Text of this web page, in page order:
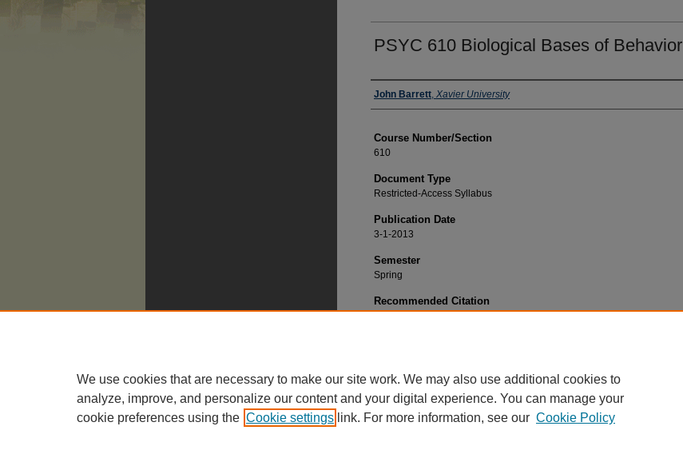
PSYC 610 Biological Bases of Behavior
Faculty
John Barrett, Xavier University
Course Number/Section
610
Document Type
Restricted-Access Syllabus
Publication Date
3-1-2013
Semester
Spring
Recommended Citation
We use cookies that are necessary to make our site work. We may also use additional cookies to
analyze, improve, and personalize our content and your digital experience. You can manage your
cookie preferences using the Cookie settings link. For more information, see our Cookie Policy